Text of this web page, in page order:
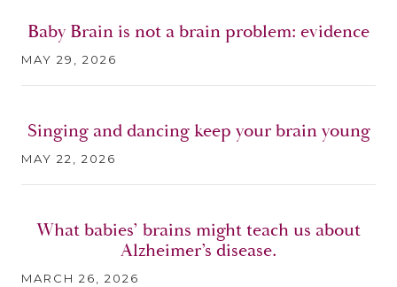
Baby Brain is not a brain problem: evidence
MAY 29, 2026
Singing and dancing keep your brain young
MAY 22, 2026
What babies’ brains might teach us about
Alzheimer’s disease.
MARCH 26, 2026